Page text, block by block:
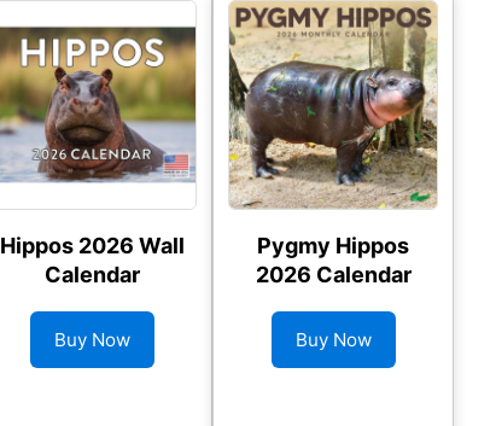
Hippos 2026 Wall
Calendar
Buy Now
Pygmy Hippos
2026 Calendar
Buy Now